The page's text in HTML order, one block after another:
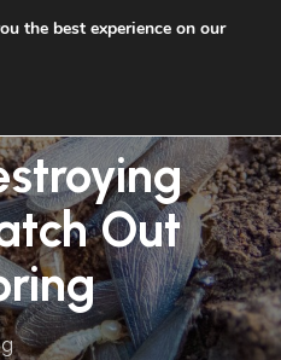
Out
the best experience on our